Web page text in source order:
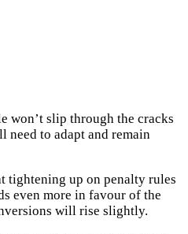
won’t slip through the cracks
need to adapt and remain
tightening up on penalty rules
even more in favour of the
will rise slightly.